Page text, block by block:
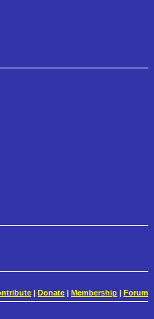
| Donate | Membership | Forum